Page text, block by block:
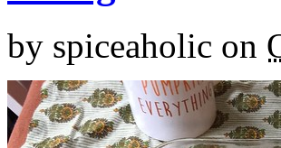
by spiceaholic on